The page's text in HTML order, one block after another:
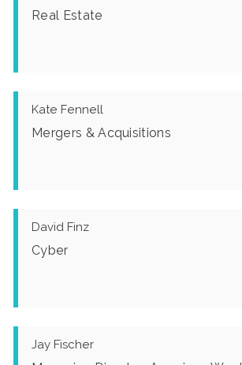
Real Estate
Kate Fennell
Mergers & Acquisitions
David Finz
Cyber
Jay Fischer